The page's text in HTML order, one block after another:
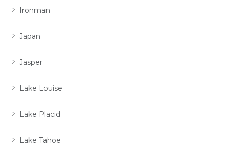
Ironman
Japan
Jasper
Lake Louise
Lake Placid
Lake Tahoe